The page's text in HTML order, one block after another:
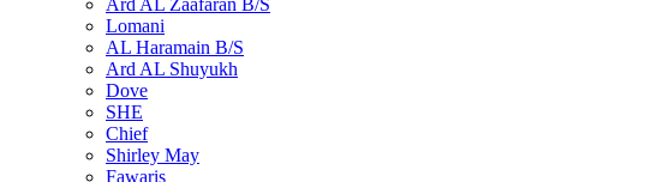
Ard AL Zaafaran B/S
Lomani
AL Haramain B/S
Ard AL Shuyukh
Dove
SHE
Chief
Shirley May
Fawaris